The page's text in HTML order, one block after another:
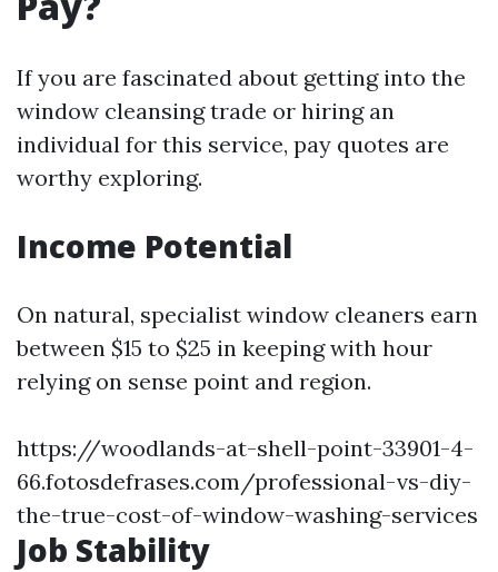
If you are fascinated about getting into the
window cleansing trade or hiring an
individual for this service, pay quotes are
worthy exploring.
Income Potential
On natural, specialist window cleaners earn
between $15 to $25 in keeping with hour
relying on sense point and region.
https://woodlands-at-shell-point-33901-4-
66.fotosdefrases.com/professional-vs-diy-
the-true-cost-of-window-washing-services
Job Stability